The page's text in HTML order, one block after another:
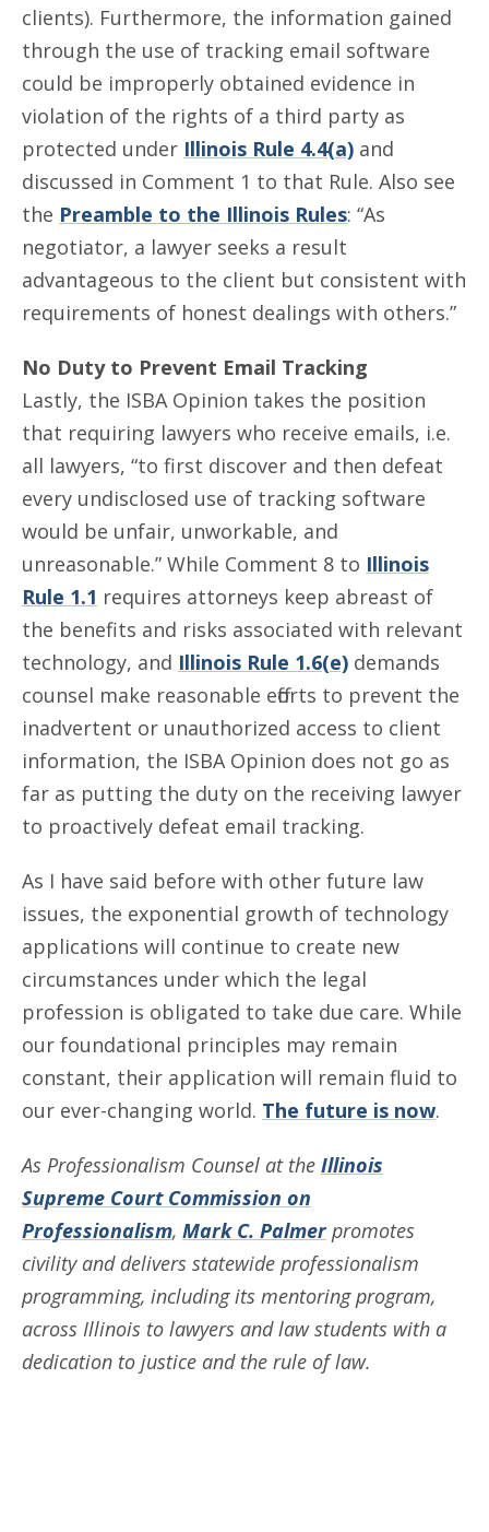
clients). Furthermore, the information gained
through the use of tracking email software
could be improperly obtained evidence in
violation of the rights of a third party as
protected under Illinois Rule 4.4(a) and
discussed in Comment 1 to that Rule. Also see
the Preamble to the Illinois Rules: “As
negotiator, a lawyer seeks a result
advantageous to the client but consistent with
requirements of honest dealings with others.”
No Duty to Prevent Email Tracking
Lastly, the ISBA Opinion takes the position
that requiring lawyers who receive emails, i.e.
all lawyers, “to first discover and then defeat
every undisclosed use of tracking software
would be unfair, unworkable, and
unreasonable.” While Comment 8 to Illinois
Rule 1.1 requires attorneys keep abreast of
the benefits and risks associated with relevant
technology, and Illinois Rule 1.6(e) demands
counsel make reasonable efforts to prevent the
inadvertent or unauthorized access to client
information, the ISBA Opinion does not go as
far as putting the duty on the receiving lawyer
to proactively defeat email tracking.
As I have said before with other future law
issues, the exponential growth of technology
applications will continue to create new
circumstances under which the legal
profession is obligated to take due care. While
our foundational principles may remain
constant, their application will remain fluid to
our ever-changing world. The future is now.
As Professionalism Counsel at the Illinois
Supreme Court Commission on
Professionalism, Mark C. Palmer promotes
civility and delivers statewide professionalism
programming, including its mentoring program,
across Illinois to lawyers and law students with a
dedication to justice and the rule of law.